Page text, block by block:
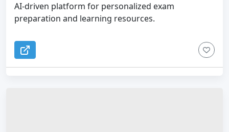
AI-driven platform for personalized exam
preparation and learning resources.